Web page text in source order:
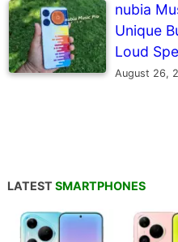
nubia
Unique
Loud
August 26,
LATEST SMARTPHONES